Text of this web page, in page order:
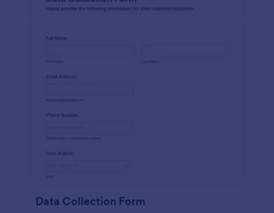
Data Collection Form